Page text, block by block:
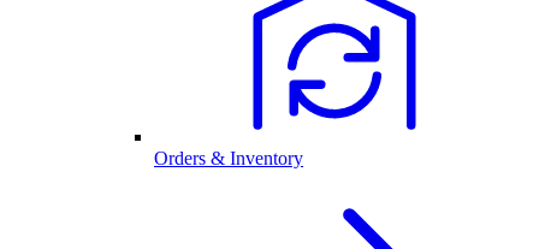
Orders & Inventory